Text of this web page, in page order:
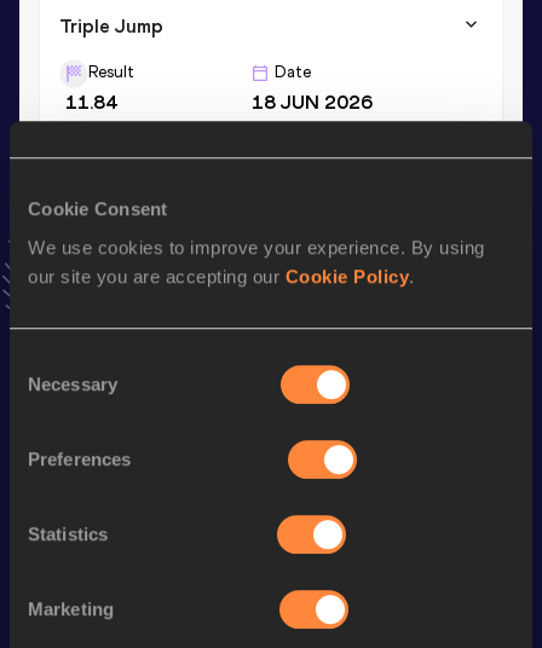
Cookie Consent
We use cookies to improve your experience. By using
our site you are accepting our Cookie Policy.
Selection
Necessary
Preferences
Statistics
Marketing
Triple Jump
Result
11.84
Date
18 JUN 2026
AddZoeto favourites and stay up to date with latest
news, interviews, behind the scenes and even more!
Season’s bests (
Long Jump